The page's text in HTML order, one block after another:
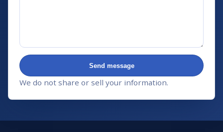
Send message
We do not share or sell your information.